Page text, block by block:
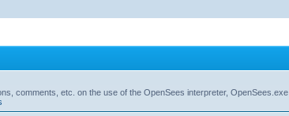
comments, etc. on the use of the OpenSees interpreter, OpenSees.exe